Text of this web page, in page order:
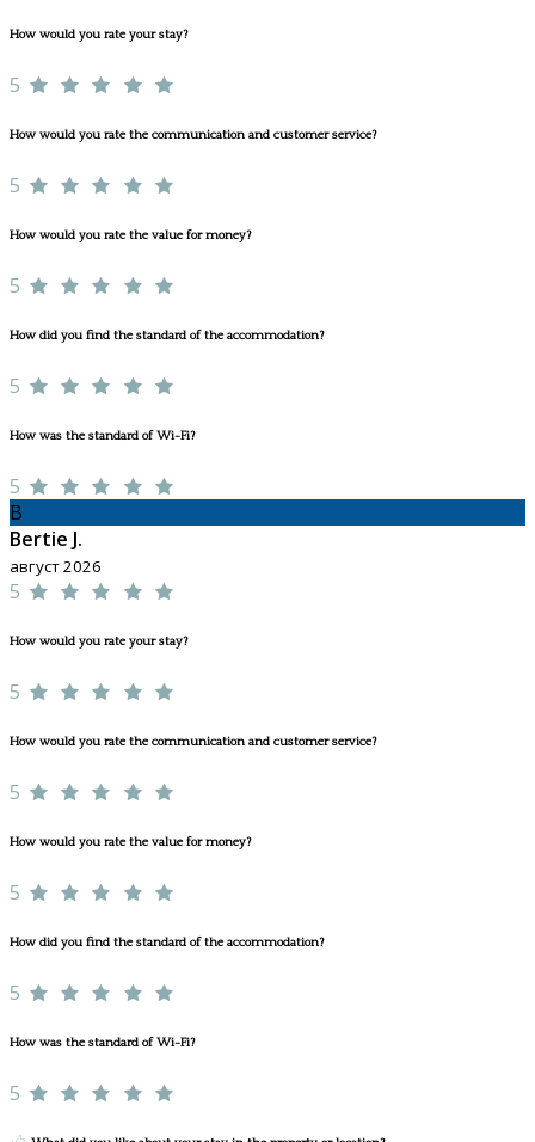
How would you rate your stay?
5
How would you rate the communication and customer service?
5
How would you rate the value for money?
5
How did you find the standard of the accommodation?
5
How was the standard of Wi-Fi?
5
B
Bertie J.
август 2026
5
How would you rate your stay?
5
How would you rate the communication and customer service?
5
How would you rate the value for money?
5
How did you find the standard of the accommodation?
5
How was the standard of Wi-Fi?
5